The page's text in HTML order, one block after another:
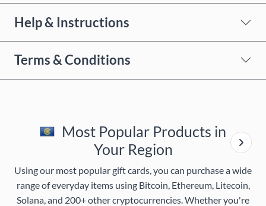
Help & Instructions
Terms & Conditions
Most Popular Products in
Your Region
Using our most popular gift cards, you can purchase a wide
range of everyday items using Bitcoin, Ethereum, Litecoin,
Solana, and 200+ other cryptocurrencies. Whether you're